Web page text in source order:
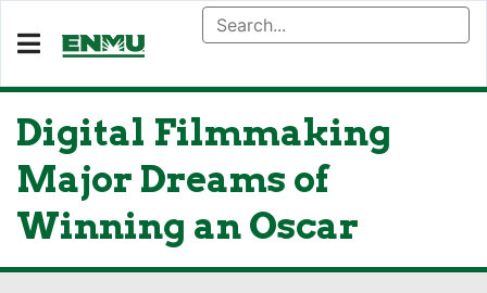
Digital Filmmaking
Major Dreams of
Winning an Oscar